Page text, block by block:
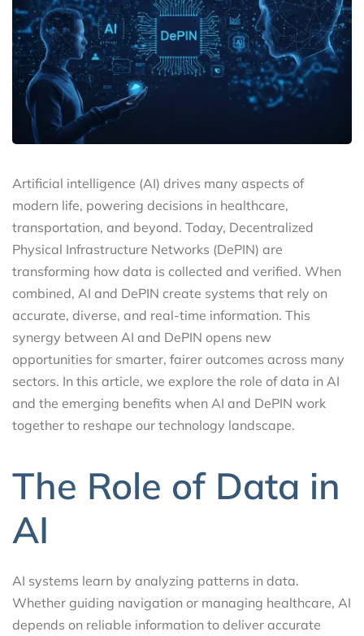
Artificial intelligence (AI) drives many aspects of
modern life, powering decisions in healthcare,
transportation, and beyond. Today, Decentralized
Physical Infrastructure Networks (DePIN) are
transforming how data is collected and verified. When
combined, AI and DePIN create systems that rely on
accurate, diverse, and real-time information. This
synergy between AI and DePIN opens new
opportunities for smarter, fairer outcomes across many
sectors. In this article, we explore the role of data in AI
and the emerging benefits when AI and DePIN work
together to reshape our technology landscape.
The Role of Data in
AI
AI systems learn by analyzing patterns in data.
Whether guiding navigation or managing healthcare, AI
depends on reliable information to deliver accurate